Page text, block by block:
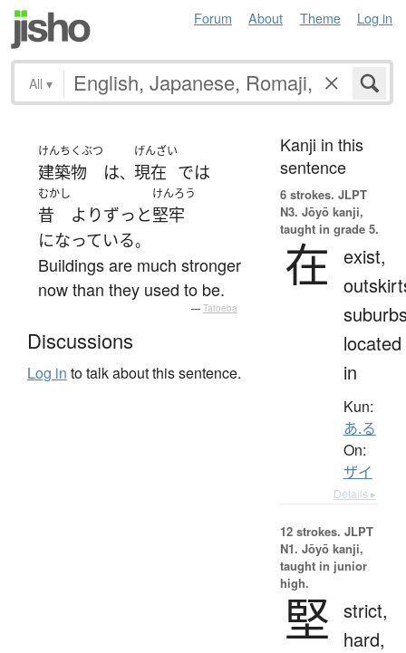
Forum About Theme Log in
All ▾
けんちくぶつ
建築物 は、
げんざい
現在 では
むかし
昔 よりずっと
けんろう
堅牢
になっている。
Buildings are much stronger
now than they used to be.
— Tatoeba
Discussions
Log in to talk about this sentence.
Kanji in this
sentence
6 strokes. JLPT
N3. Jōyō kanji,
taught in grade 5.
在
exist,
located
in
Kun:
あ.る
On:
ザイ
Details ▸
12 strokes. JLPT
N1. Jōyō kanji,
taught in junior
high.
堅 strict,
hard,